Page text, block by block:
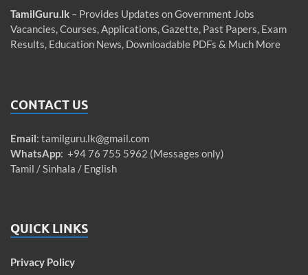
TamilGuru.lk – Provides Updates on Government Jobs
Vacancies, Courses, Applications, Gazette, Past Papers, Exam
Results, Education News, Downloadable PDFs & Much More
CONTACT US
Email: tamilguru.lk@gmail.com
WhatsApp: +94 76 755 5962 (Messages only)
Tamil / Sinhala / English
QUICK LINKS
Privacy Policy